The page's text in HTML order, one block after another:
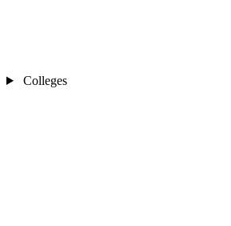
Colleges